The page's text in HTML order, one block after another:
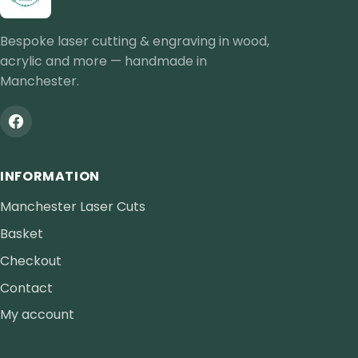
Bespoke laser cutting & engraving in wood,
acrylic and more — handmade in
Manchester.
INFORMATION
Manchester Laser Cuts
Basket
Checkout
Contact
My account